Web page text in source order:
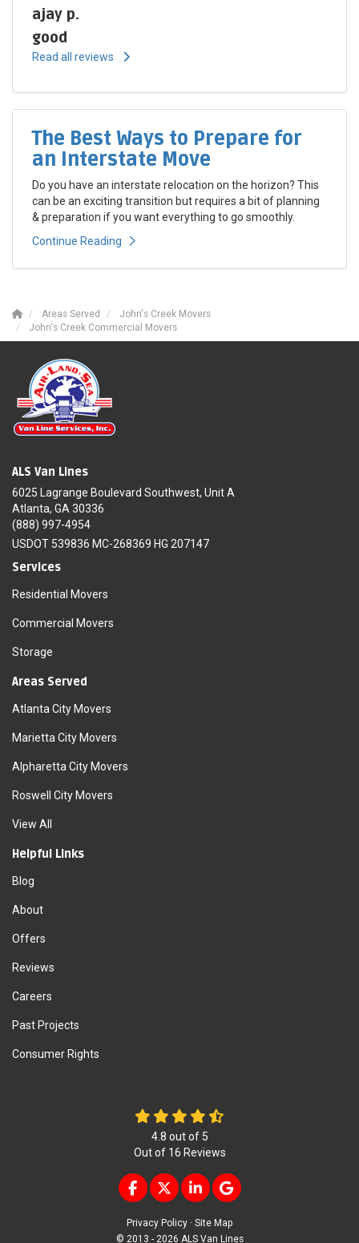
ajay p.
good
Read all reviews
The Best Ways to Prepare for
an Interstate Move
Do you have an interstate relocation on the horizon? This
can be an exciting transition but requires a bit of planning
& preparation if you want everything to go smoothly.
Continue Reading
Areas Served
John's Creek Movers
John's Creek Commercial Movers
ALS Van Lines
6025 Lagrange Boulevard Southwest, Unit A
Atlanta, GA 30336
(888) 997-4954
USDOT 539836 MC-268369 HG 207147
Services
Residential Movers
Commercial Movers
Storage
Areas Served
Atlanta City Movers
Marietta City Movers
Alpharetta City Movers
Roswell City Movers
View All
Helpful Links
Blog
About
Offers
Reviews
Careers
Past Projects
Consumer Rights
4.8 out of 5
Out of 16 Reviews
LIKE US ON FACEBOOK
FOLLOW US ON TWITTER
FOLLOW US ON LINKEDIN
REVIEW US ON
Privacy Policy · Site Map
© 2013 - 2026 ALS Van Lines